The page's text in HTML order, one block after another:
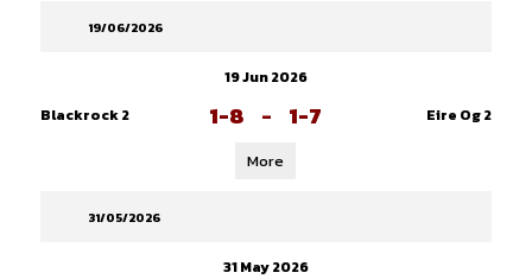
19/06/2026
19 Jun 2026
Blackrock 2
1-8 - 1-7 Eire Og 2
More
31/05/2026
31 May 2026